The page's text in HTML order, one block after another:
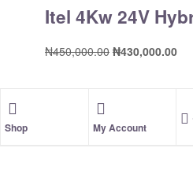
Itel 4Kw 24V
₦450,000.00 ₦430,000.00
Shop My Account